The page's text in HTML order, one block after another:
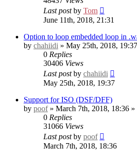
Last postby Tom
June 11th, 2018, 21:31
Option to loop embedded loop in
by chahiidi » May 25th, 2018,
0 Replies
30406 Views
Last postby chahiidi
May 25th, 2018, 19:37
Support for ISO (DSF/DFF)
by poof» March 7th, 2018, 18:36 »
0 Replies
31066 Views
Last postby poof
March 7th, 2018, 18:36